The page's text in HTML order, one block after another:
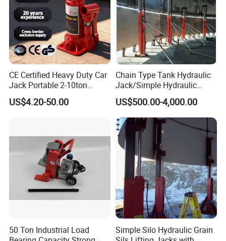
CE Certified Heavy Duty Car
Jack Portable 2-10ton
Hydraulic Bottle Jack
US$4.20-50.00
Chain Type Tank Hydraulic
Jack/Simple Hydraulic
Lifting Jacking System for
Tank Fabrication/Automatic
Top-to-Bottom Tank
Construction Hydraulic Jack
in Stock
US$500.00-4,000.00
50 Ton Industrial Load
Simple Silo Hydraulic Grain